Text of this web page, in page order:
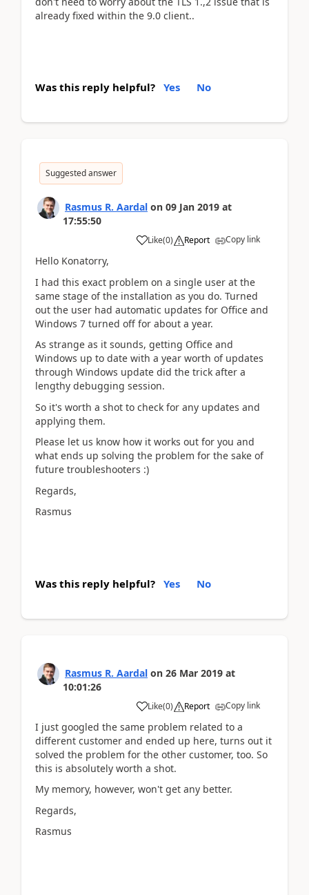
already fixed within the 9.0 client..
Was this reply helpful? Yes No
Suggested answer
Rasmus R. Aardal on 09 Jan 2019 at
17:55:50
Like(0) Report Copy link
Hello Konatorry,
I had this exact problem on a single user at the
same stage of the installation as you do. Turned
out the user had automatic updates for Office and
Windows 7 turned off for about a year.
As strange as it sounds, getting Office and
Windows up to date with a year worth of updates
through Windows update did the trick after a
lengthy debugging session.
So it's worth a shot to check for any updates and
applying them.
Please let us know how it works out for you and
what ends up solving the problem for the sake of
future troubleshooters :)
Regards,
Rasmus
Was this reply helpful? Yes No
Rasmus R. Aardal on 26 Mar 2019 at
10:01:26
Like(0) Report Copy link
I just googled the same problem related to a
different customer and ended up here, turns out it
solved the problem for the other customer, too. So
this is absolutely worth a shot.
My memory, however, won't get any better.
Regards,
Rasmus